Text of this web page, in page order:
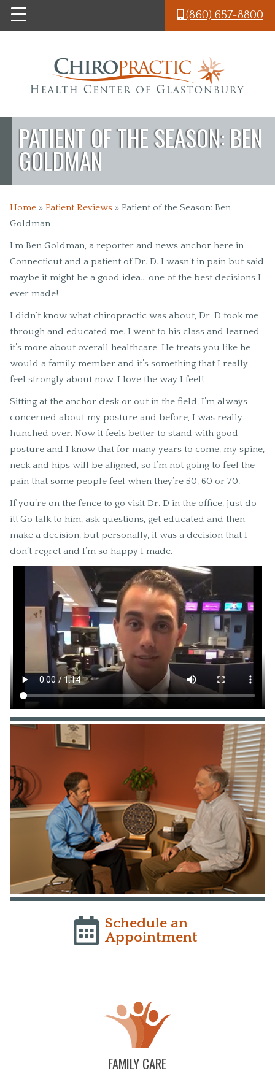
Skip to main content
(860) 657-8800
PATIENT OF THE SEASON: BEN
GOLDMAN
Home» Patient Reviews» Patient of the Season: Ben
Goldman
I’m Ben Goldman, a reporter and news anchor here in
Connecticut and a patient of Dr. D. I wasn’t in pain but said
maybe it might be a good idea… one of the best decisions I
ever made!
I didn’t know what chiropractic was about, Dr. D took me
through and educated me. I went to his class and learned
it’s more about overall healthcare. He treats you like he
would a family member and it’s something that I really
feel strongly about now. I love the way I feel!
Sitting at the anchor desk or out in the field, I’m always
concerned about my posture and before, I was really
hunched over. Now it feels better to stand with good
posture and I know that for many years to come, my spine,
neck and hips will be aligned, so I’m not going to feel the
pain that some people feel when they’re 50, 60 or 70.
If you’re on the fence to go visit Dr. D in the office, just do
it! Go talk to him, ask questions, get educated and then
make a decision, but personally, it was a decision that I
don’t regret and I’m so happy I made.
Schedule an
Appointment
FAMILY CARE